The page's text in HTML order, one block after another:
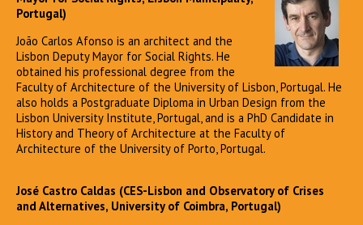
Portugal)
João Carlos Afonso is an architect and the
Lisbon Deputy Mayor for Social Rights. He
obtained his professional degree from the
Faculty of Architecture of the University of Lisbon, Portugal. He
also holds a Postgraduate Diploma in Urban Design from the
Lisbon University Institute, Portugal, and is a PhD Candidate in
History and Theory of Architecture at the Faculty of
Architecture of the University of Porto, Portugal.
José Castro Caldas (CES-Lisbon and Observatory of Crises
and Alternatives, University of Coimbra, Portugal)